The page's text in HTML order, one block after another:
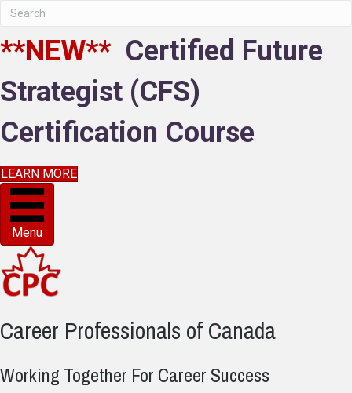
**NEW** Certified Future
Strategist (CFS)
Certification Course
LEARN MORE
Menu
Career Professionals of Canada
Working Together For Career Success